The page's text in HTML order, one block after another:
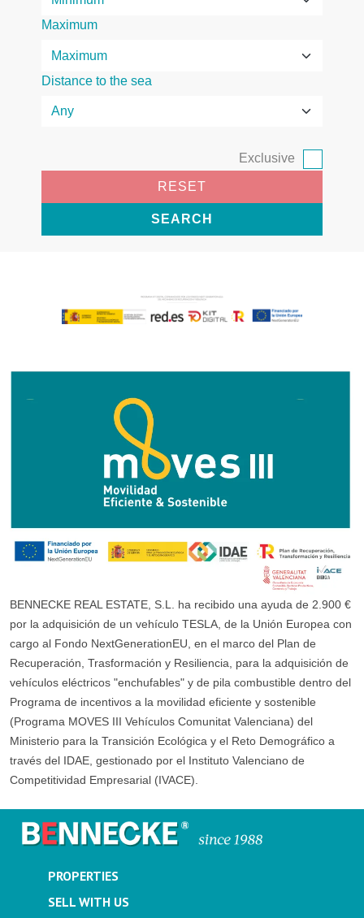
Maximum
Distance to the sea
Exclusive
RESET
SEARCH
BENNECKE REAL ESTATE, S.L. ha recibido una ayuda de 2.900 €
por la adquisición de un vehículo TESLA, de la Unión Europea con
cargo al Fondo NextGenerationEU, en el marco del Plan de
Recuperación, Trasformación y Resiliencia, para la adquisición de
vehículos eléctricos "enchufables" y de pila combustible dentro del
Programa de incentivos a la movilidad eficiente y sostenible
(Programa MOVES III Vehículos Comunitat Valenciana) del
Ministerio para la Transición Ecológica y el Reto Demográfico a
través del IDAE, gestionado por el Instituto Valenciano de
Competitividad Empresarial (IVACE).
PROPERTIES
SELL WITH US